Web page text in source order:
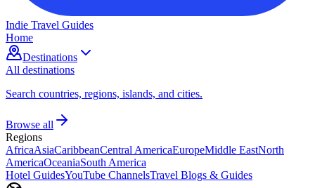
Indie Travel Guides
Home
Destinations
All destinations
Search countries, regions, islands, and cities.
Browse all
Regions
AfricaAsiaCaribbeanCentral AmericaEuropeMiddle EastNorth
AmericaOceaniaSouth America
Hotel GuidesYouTube ChannelsTravel Blogs & Guides